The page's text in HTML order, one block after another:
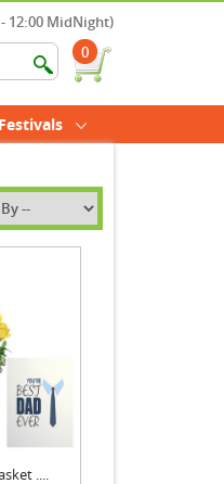
- 12:00 MidNight)
0
Festivals
....